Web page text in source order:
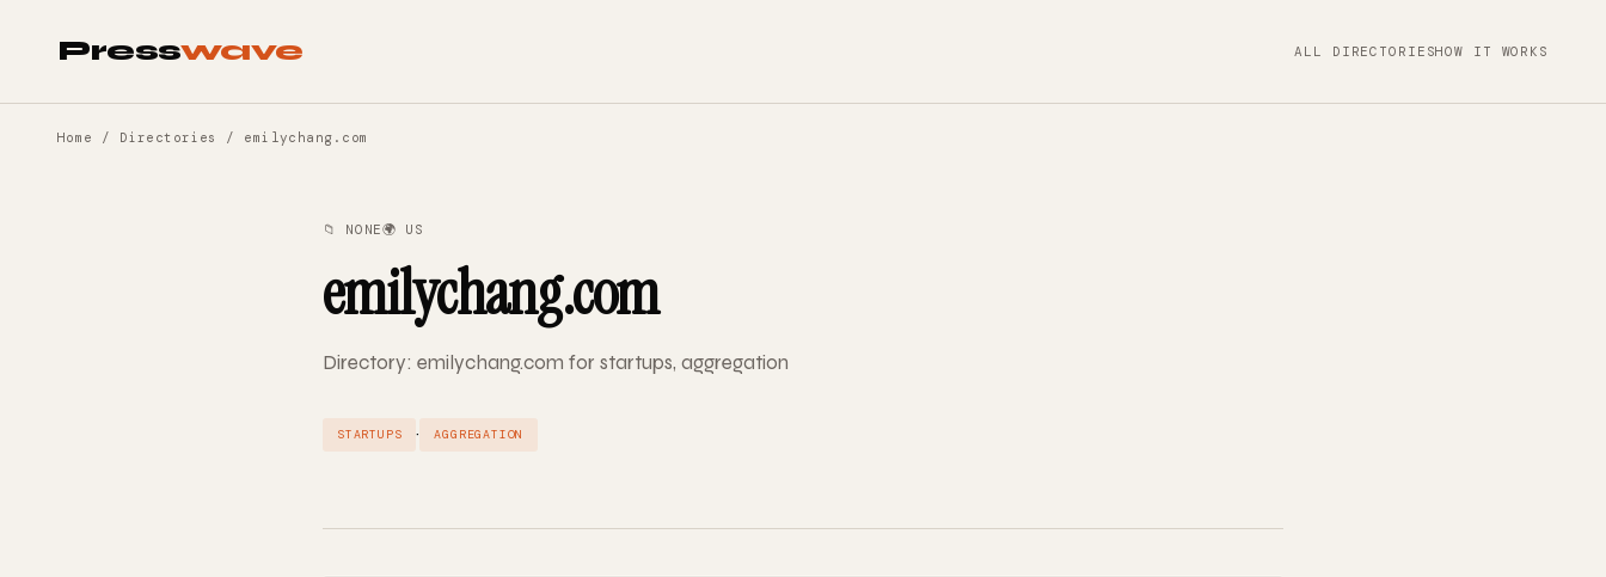
Presswave ALL DIRECTORIESHOW IT WORKS
Home / Directories / emilychang.com
📁 NONE🌍 US
emilychang.com
Directory: emilychang.com for startups, aggregation
STARTUPS · AGGREGATION